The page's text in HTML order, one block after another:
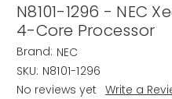
N8101-1296 - NEC
4-Core Processor
Brand: NEC
SKU: N8101-1296
No reviews yet Write a